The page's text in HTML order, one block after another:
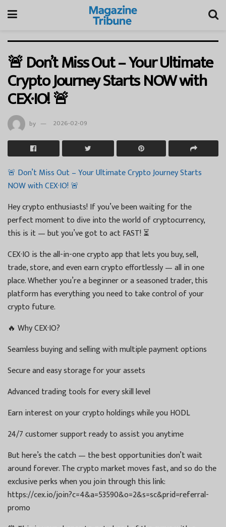
🚨 Don’t Miss Out – Your Ultimate
Crypto Journey Starts NOW with
CEX·IO! 🚨
by 2026-02-09
🚨 Don’t Miss Out – Your Ultimate Crypto Journey Starts
NOW with CEX·IO! 🚨
Hey crypto enthusiasts! If you’ve been waiting for the
perfect moment to dive into the world of cryptocurrency,
this is it — but you’ve got to act FAST! ⏳
CEX·IO is the all-in-one crypto app that lets you buy, sell,
trade, store, and even earn crypto effortlessly — all in one
place. Whether you’re a beginner or a seasoned trader, this
platform has everything you need to take control of your
crypto future.
🔥 Why CEX·IO?
Seamless buying and selling with multiple payment options
Secure and easy storage for your assets
Advanced trading tools for every skill level
Earn interest on your crypto holdings while you HODL
24/7 customer support ready to assist you anytime
But here’s the catch — the best opportunities don’t wait
around forever. The crypto market moves fast, and so do the
exclusive perks when you join through this link:
https://cex.io/join?c=4&a=53590&o=2&s=sc&prid=referral-
promo